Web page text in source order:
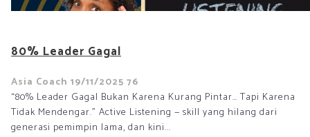
80% Leader Gagal
Asia Coach 19/11/2025 76
“80% Leader Gagal Bukan Karena Kurang Pintar… Tapi Karena
Tidak Mendengar.” Active Listening — skill yang hilang dari
generasi pemimpin lama, dan kini...